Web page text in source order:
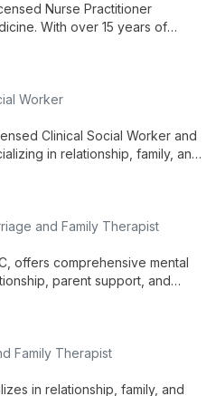
Nurse Practitioner
With over 15 years of
family and community
psychiatric services.
Worker
Clinical Social Worker and
in relationship, family, and
and Family Therapist
offers comprehensive mental
parent support, and
growth and healing in a
Family Therapist
in relationship, family, and